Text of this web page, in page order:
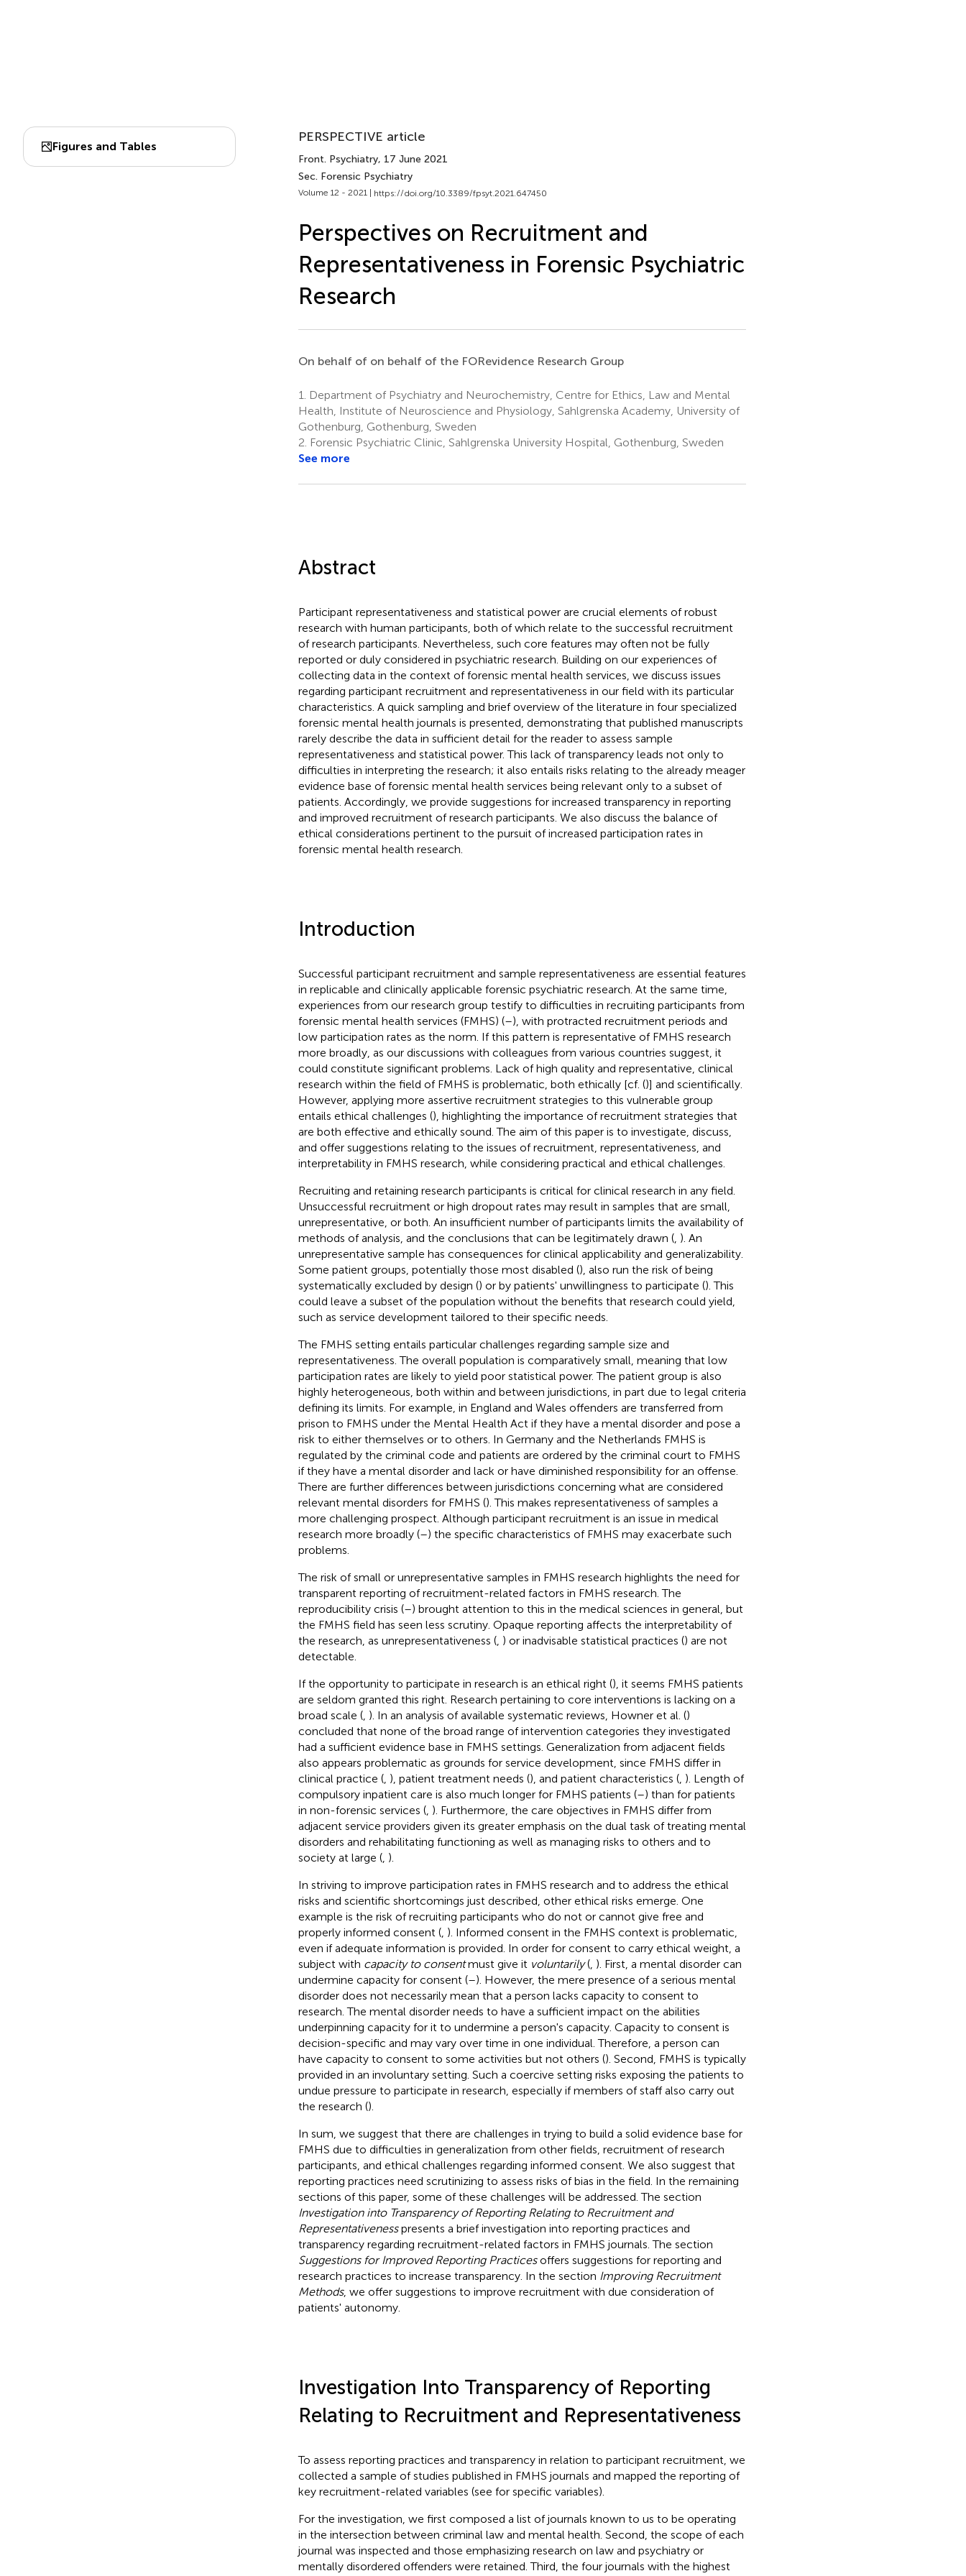
Figures and Tables
PERSPECTIVE article
Front. Psychiatry, 17 June 2021
Sec. Forensic Psychiatry
Volume 12 - 2021 | https://doi.org/10.3389/fpsyt.2021.647450
Perspectives on Recruitment and
Representativeness in Forensic Psychiatric
Research
On behalf of on behalf of the FORevidence Research Group
1.
Department of Psychiatry and Neurochemistry, Centre for Ethics, Law and Mental
Health, Institute of Neuroscience and Physiology, Sahlgrenska Academy, University of
Gothenburg, Gothenburg, Sweden
2. Forensic Psychiatric Clinic, Sahlgrenska University Hospital, Gothenburg, Sweden
See more
Abstract
Participant representativeness and statistical power are crucial elements of robust
research with human participants, both of which relate to the successful recruitment
of research participants. Nevertheless, such core features may often not be fully
reported or duly considered in psychiatric research. Building on our experiences of
collecting data in the context of forensic mental health services, we discuss issues
regarding participant recruitment and representativeness in our field with its particular
characteristics. A quick sampling and brief overview of the literature in four specialized
forensic mental health journals is presented, demonstrating that published manuscripts
rarely describe the data in sufficient detail for the reader to assess sample
representativeness and statistical power. This lack of transparency leads not only to
difficulties in interpreting the research; it also entails risks relating to the already meager
evidence base of forensic mental health services being relevant only to a subset of
patients. Accordingly, we provide suggestions for increased transparency in reporting
and improved recruitment of research participants. We also discuss the balance of
ethical considerations pertinent to the pursuit of increased participation rates in
forensic mental health research.
Introduction
Successful participant recruitment and sample representativeness are essential features
in replicable and clinically applicable forensic psychiatric research. At the same time,
experiences from our research group testify to difficulties in recruiting participants from
forensic mental health services (FMHS) (–), with protracted recruitment periods and
low participation rates as the norm. If this pattern is representative of FMHS research
more broadly, as our discussions with colleagues from various countries suggest, it
could constitute significant problems. Lack of high quality and representative, clinical
research within the field of FMHS is problematic, both ethically [cf. ()] and scientifically.
However, applying more assertive recruitment strategies to this vulnerable group
entails ethical challenges (), highlighting the importance of recruitment strategies that
are both effective and ethically sound. The aim of this paper is to investigate, discuss,
and offer suggestions relating to the issues of recruitment, representativeness, and
interpretability in FMHS research, while considering practical and ethical challenges.
Recruiting and retaining research participants is critical for clinical research in any field.
Unsuccessful recruitment or high dropout rates may result in samples that are small,
unrepresentative, or both. An insufficient number of participants limits the availability of
methods of analysis, and the conclusions that can be legitimately drawn (, ). An
unrepresentative sample has consequences for clinical applicability and generalizability.
Some patient groups, potentially those most disabled (), also run the risk of being
systematically excluded by design () or by patients' unwillingness to participate (). This
could leave a subset of the population without the benefits that research could yield,
such as service development tailored to their specific needs.
The FMHS setting entails particular challenges regarding sample size and
representativeness. The overall population is comparatively small, meaning that low
participation rates are likely to yield poor statistical power. The patient group is also
highly heterogeneous, both within and between jurisdictions, in part due to legal criteria
defining its limits. For example, in England and Wales offenders are transferred from
prison to FMHS under the Mental Health Act if they have a mental disorder and pose a
risk to either themselves or to others. In Germany and the Netherlands FMHS is
regulated by the criminal code and patients are ordered by the criminal court to FMHS
if they have a mental disorder and lack or have diminished responsibility for an offense.
There are further differences between jurisdictions concerning what are considered
relevant mental disorders for FMHS (). This makes representativeness of samples a
more challenging prospect. Although participant recruitment is an issue in medical
research more broadly (–) the specific characteristics of FMHS may exacerbate such
problems.
The risk of small or unrepresentative samples in FMHS research highlights the need for
transparent reporting of recruitment-related factors in FMHS research. The
reproducibility crisis (–) brought attention to this in the medical sciences in general, but
the FMHS field has seen less scrutiny. Opaque reporting affects the interpretability of
the research, as unrepresentativeness (, ) or inadvisable statistical practices () are not
detectable.
If the opportunity to participate in research is an ethical right (), it seems FMHS patients
are seldom granted this right. Research pertaining to core interventions is lacking on a
broad scale (, ). In an analysis of available systematic reviews, Howner et al. ()
concluded that none of the broad range of intervention categories they investigated
had a sufficient evidence base in FMHS settings. Generalization from adjacent fields
also appears problematic as grounds for service development, since FMHS differ in
clinical practice (, ), patient treatment needs (), and patient characteristics (, ). Length of
compulsory inpatient care is also much longer for FMHS patients (–) than for patients
in non-forensic services (, ). Furthermore, the care objectives in FMHS differ from
adjacent service providers given its greater emphasis on the dual task of treating mental
disorders and rehabilitating functioning as well as managing risks to others and to
society at large (, ).
In striving to improve participation rates in FMHS research and to address the ethical
risks and scientific shortcomings just described, other ethical risks emerge. One
example is the risk of recruiting participants who do not or cannot give free and
properly informed consent (, ). Informed consent in the FMHS context is problematic,
even if adequate information is provided. In order for consent to carry ethical weight, a
subject with capacity to consentmust give it voluntarily(, ). First, a mental disorder can
undermine capacity for consent (–). However, the mere presence of a serious mental
disorder does not necessarily mean that a person lacks capacity to consent to
research. The mental disorder needs to have a sufficient impact on the abilities
underpinning capacity for it to undermine a person's capacity. Capacity to consent is
decision-specific and may vary over time in one individual. Therefore, a person can
have capacity to consent to some activities but not others (). Second, FMHS is typically
provided in an involuntary setting. Such a coercive setting risks exposing the patients to
undue pressure to participate in research, especially if members of staff also carry out
the research ().
In sum, we suggest that there are challenges in trying to build a solid evidence base for
FMHS due to difficulties in generalization from other fields, recruitment of research
participants, and ethical challenges regarding informed consent. We also suggest that
reporting practices need scrutinizing to assess risks of bias in the field. In the remaining
sections of this paper, some of these challenges will be addressed. The section
Investigation into Transparency of Reporting Relating to Recruitment and
Representativenesspresents a brief investigation into reporting practices and
transparency regarding recruitment-related factors in FMHS journals. The section
Suggestions for Improved Reporting Practicesoffers suggestions for reporting and
research practices to increase transparency. In the section Improving Recruitment
Methods, we offer suggestions to improve recruitment with due consideration of
patients' autonomy.
Investigation Into Transparency of Reporting
Relating to Recruitment and Representativeness
To assess reporting practices and transparency in relation to participant recruitment, we
collected a sample of studies published in FMHS journals and mapped the reporting of
key recruitment-related variables (see for specific variables).
For the investigation, we first composed a list of journals known to us to be operating
in the intersection between criminal law and mental health. Second, the scope of each
journal was inspected and those emphasizing research on law and psychiatry or
mentally disordered offenders were retained. Third, the fourjournals with the highest